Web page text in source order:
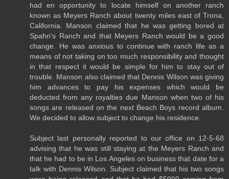
had en opportunity to locate himself on another ranch
known as Meyers Ranch about twenty miles east of Trona,
California. Manson claimed that he was getting bored at
Spahn's Ranch and that Meyers Ranch would be a good
change. He was anxious to continue with ranch life as a
means of not taking on too much responsibility and thought
in that respect it would be simple for him to stay out of
trouble. Manson also claimed that Dennis Wilson was giving
him advances to pay his expenses which would be
deducted from any royalties due Manson when two of his
songs are released on the next Beach Boys record album.
We decided to allow subject to change his residence.
Subject last personally reported to our office on 12-5-68
advising that he was still staying at the Meyers Ranch and
that he had to be in Los Angeles on business that date for a
talk with Dennis Wilson. Subject claimed that his two songs